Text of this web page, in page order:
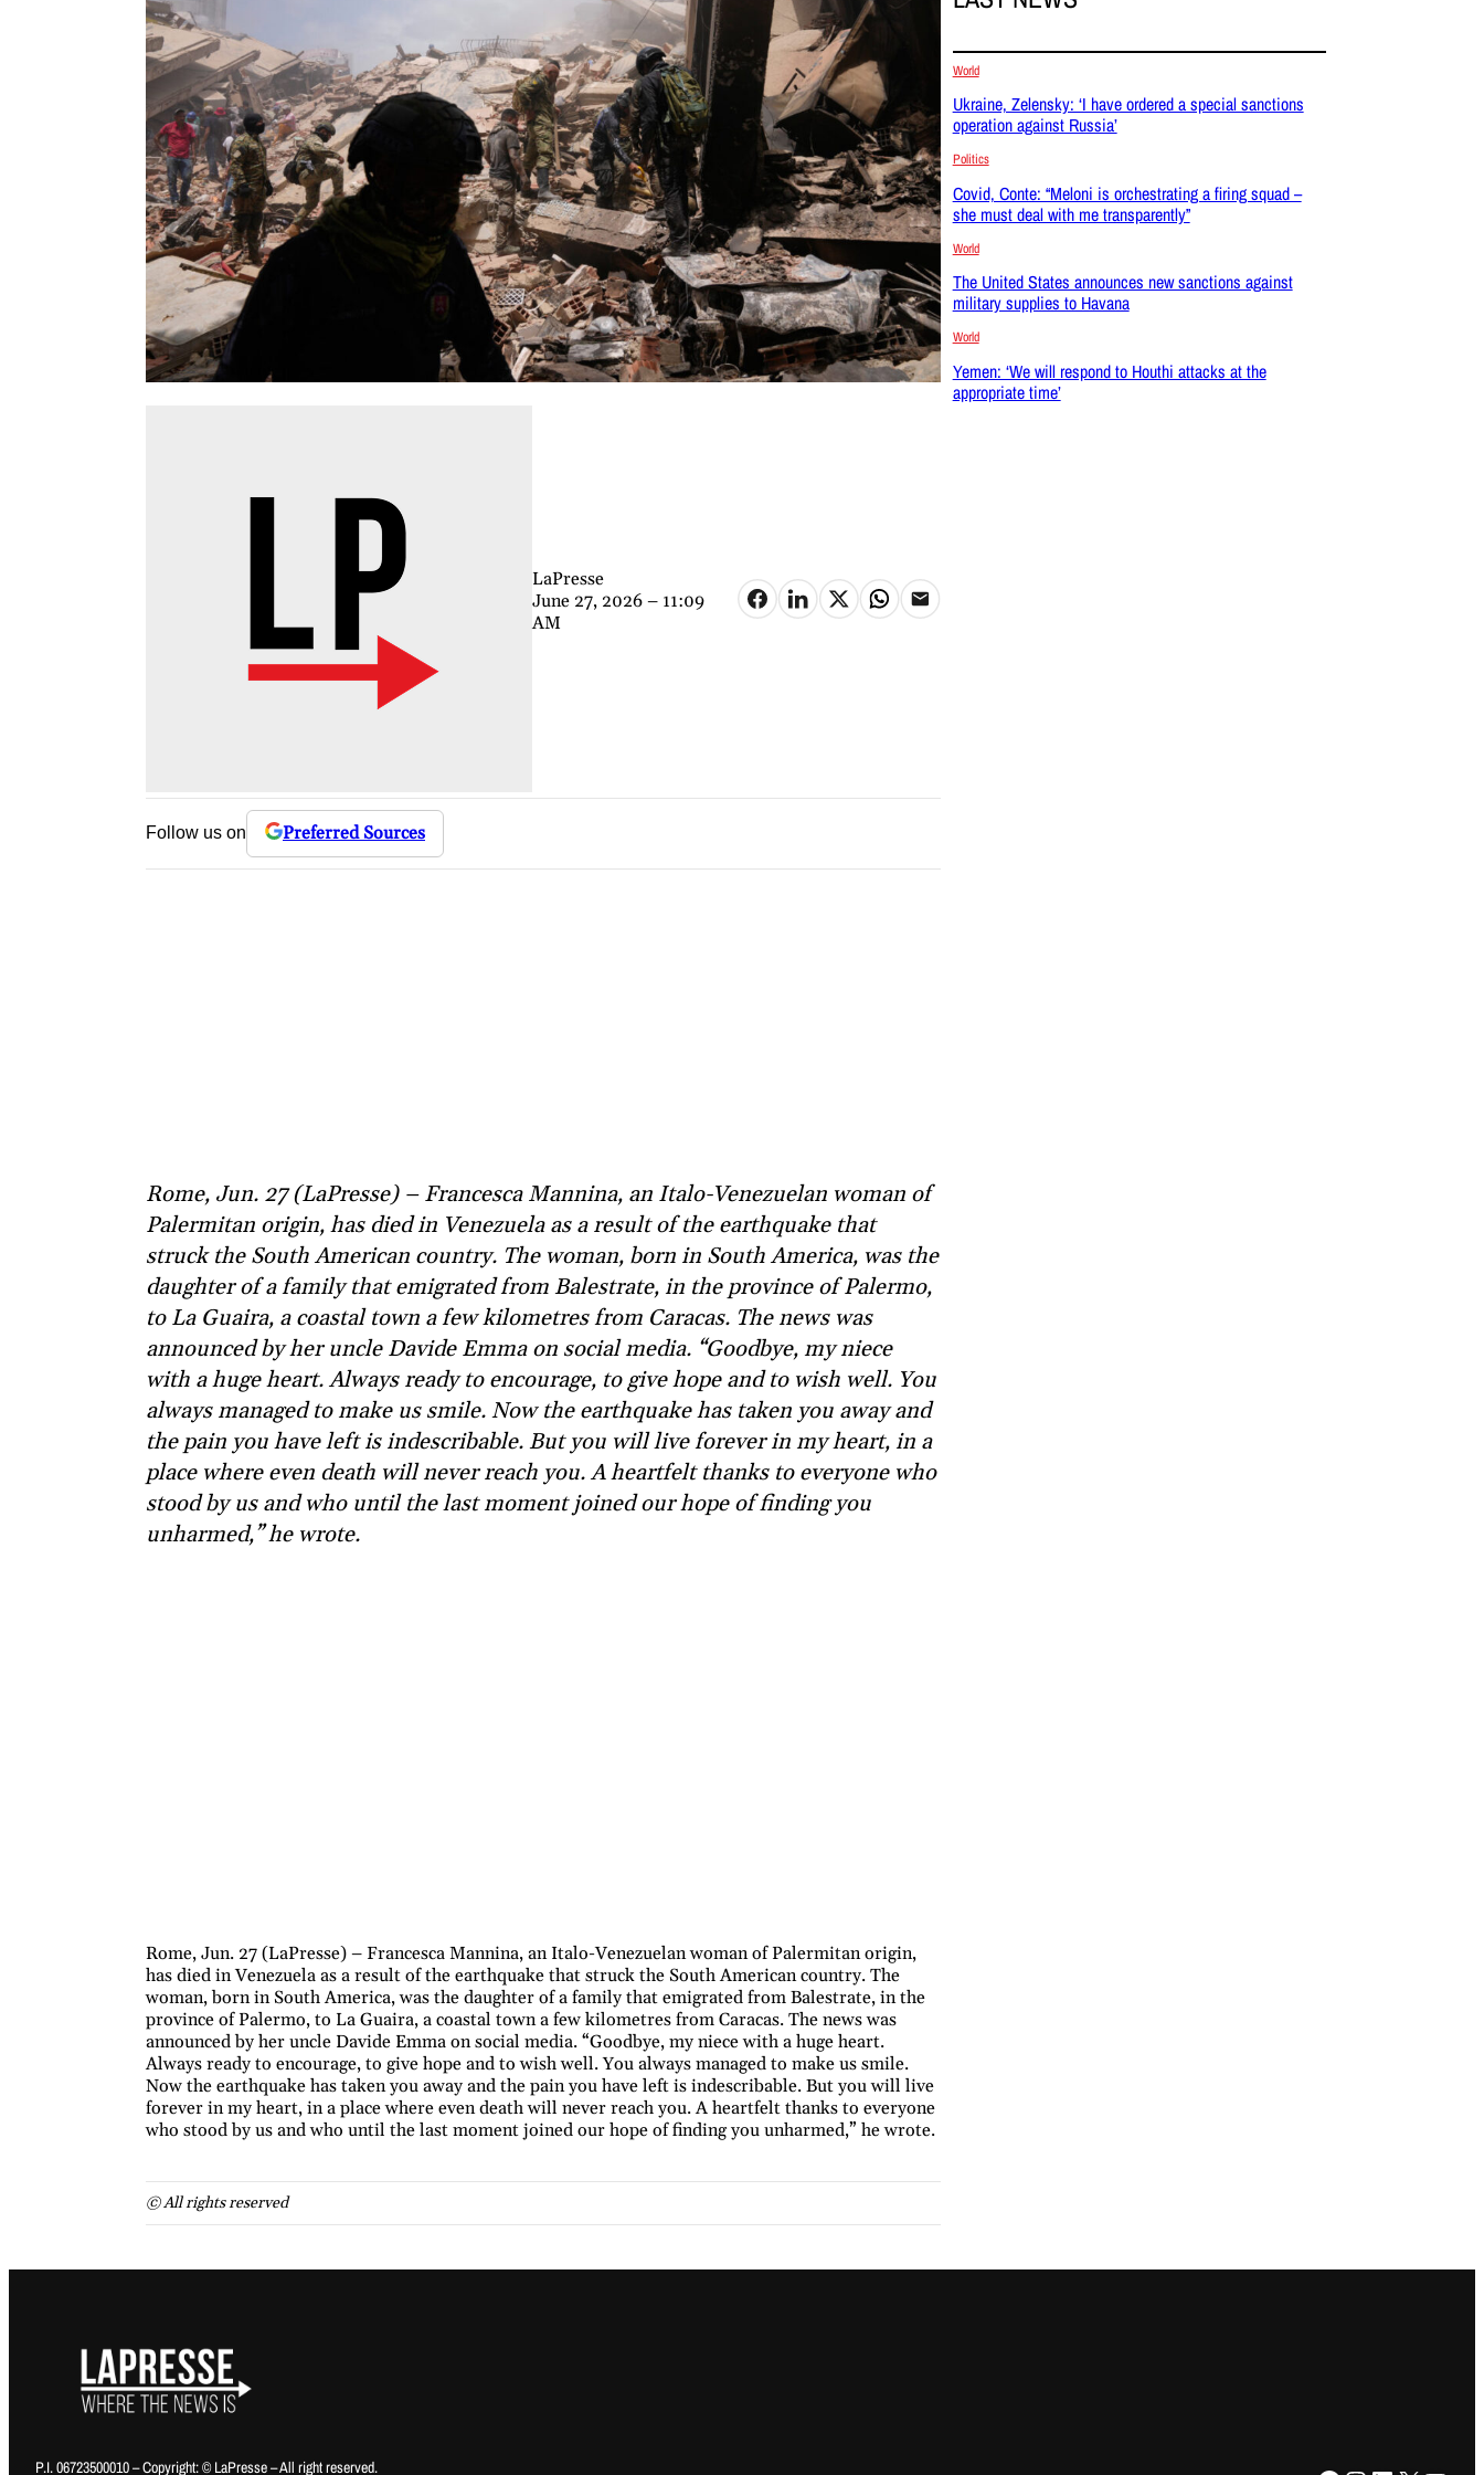
LaPresse
June 27, 2026 – 11:09
AM
Follow us on Preferred Sources
Rome, Jun. 27 (LaPresse) – Francesca Mannina, an Italo-Venezuelan woman of
Palermitan origin, has died in Venezuela as a result of the earthquake that
struck the South American country. The woman, born in South America, was the
daughter of a family that emigrated from Balestrate, in the province of Palermo,
to La Guaira, a coastal town a few kilometres from Caracas. The news was
announced by her uncle Davide Emma on social media. “Goodbye, my niece
with a huge heart. Always ready to encourage, to give hope and to wish well. You
always managed to make us smile. Now the earthquake has taken you away and
the pain you have left is indescribable. But you will live forever in my heart, in a
place where even death will never reach you. A heartfelt thanks to everyone who
stood by us and who until the last moment joined our hope of finding you
unharmed,” he wrote.
Rome, Jun. 27 (LaPresse) – Francesca Mannina, an Italo-Venezuelan woman of Palermitan origin,
has died in Venezuela as a result of the earthquake that struck the South American country. The
woman, born in South America, was the daughter of a family that emigrated from Balestrate, in the
province of Palermo, to La Guaira, a coastal town a few kilometres from Caracas. The news was
announced by her uncle Davide Emma on social media. “Goodbye, my niece with a huge heart.
Always ready to encourage, to give hope and to wish well. You always managed to make us smile.
Now the earthquake has taken you away and the pain you have left is indescribable. But you will live
forever in my heart, in a place where even death will never reach you. A heartfelt thanks to everyone
who stood by us and who until the last moment joined our hope of finding you unharmed,” he wrote.
© All rights reserved
World
Ukraine, Zelensky: ‘I have ordered a special sanctions
operation against Russia’
Politics
Covid, Conte: “Meloni is orchestrating a firing squad –
she must deal with me transparently”
World
The United States announces new sanctions against
military supplies to Havana
World
Yemen: ‘We will respond to Houthi attacks at the
appropriate time’
P.I. 06723500010 – Copyright: © LaPresse – All right reserved.